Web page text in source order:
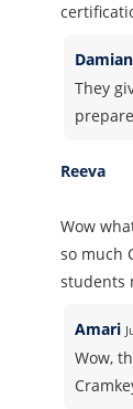
Damian
They
Reeva
Wow
so much
students
Amari
Wow,